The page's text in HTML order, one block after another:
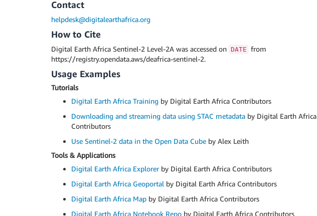
Contact
helpdesk@digitalearthafrica.org
How to Cite
Digital Earth Africa Sentinel-2 Level-2A was accessed on DATE from
https://registry.opendata.aws/deafrica-sentinel-2.
Usage Examples
Tutorials
Digital Earth Africa Training by Digital Earth Africa Contributors
Downloading and streaming data using STAC metadata by Digital Earth Africa
Contributors
Use Sentinel-2 data in the Open Data Cube by Alex Leith
Tools & Applications
Digital Earth Africa Explorerby Digital Earth Africa Contributors
Digital Earth Africa Geoportal by Digital Earth Africa Contributors
Digital Earth Africa Map by Digital Earth Africa Contributors
Digital Earth Africa Notebook Repo by Digital Earth Africa Contributors